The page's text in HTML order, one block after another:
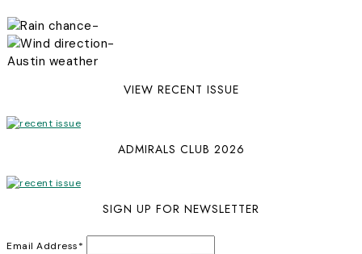
-
-
Austin weather
VIEW RECENT ISSUE
ADMIRALS CLUB 2026
SIGN UP FOR NEWSLETTER
Email Address*